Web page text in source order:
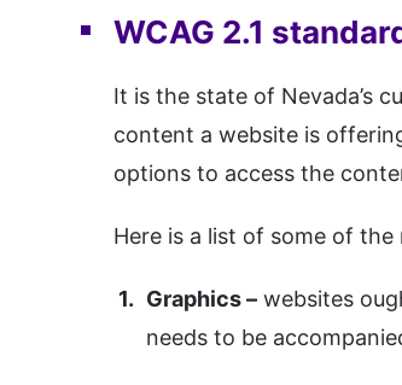
WCAG 2.1
It is the state of Nevada’s
content a website is
options to access the
Here is a list of some of
Graphics – websites
needs to be